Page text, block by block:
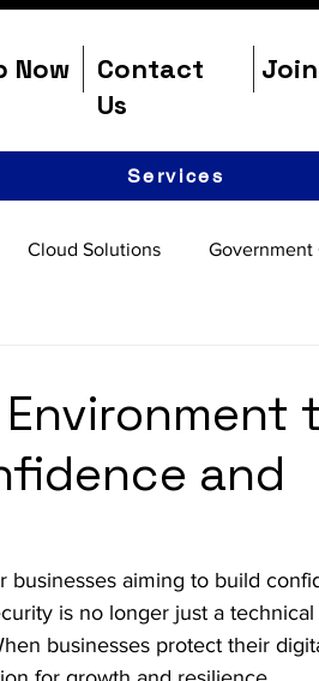
Now
Contact
Us
Services
Cloud Solutions Government
and
businesses aiming to build
is no longer just a
businesses protect their